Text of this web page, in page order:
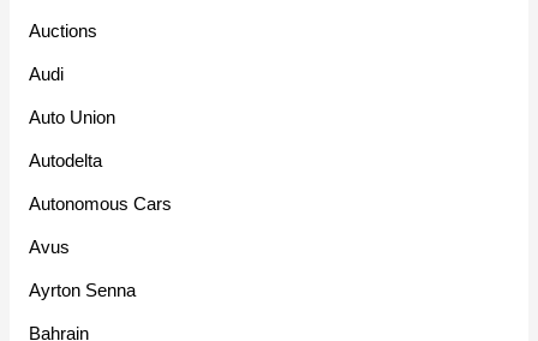
Auctions
Audi
Auto Union
Autodelta
Autonomous Cars
Avus
Ayrton Senna
Bahrain